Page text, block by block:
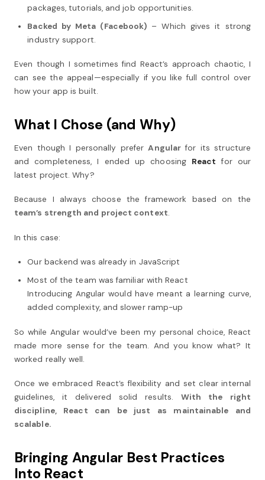
packages, tutorials, and job opportunities.
Backed by Meta (Facebook) – Which gives it strong
industry support.
Even though I sometimes find React’s approach chaotic, I
can see the appeal—especially if you like full control over
how your app is built.
What I Chose (and Why)
Even though I personally preferAngular for its structure
and completeness, I ended up choosing React for our
latest project. Why?
Because I always choose the framework based on the
team’s strength and project context.
In this case:
Our backend was already in JavaScript
Most of the team was familiar with React
Introducing Angular would have meant a learning curve,
added complexity, and slower ramp-up
So while Angular would’ve been my personal choice, React
made more sense for the team. And you know what? It
worked really well.
Once we embraced React’s flexibility and set clear internal
guidelines, it delivered solid results. With the right
discipline, React can be just as maintainable and
scalable.
Bringing Angular Best Practices
Into React